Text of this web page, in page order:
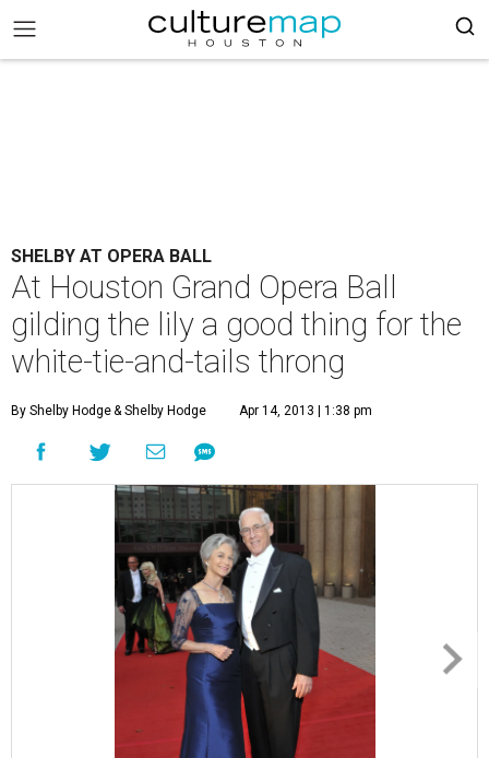
SHELBY AT OPERA BALL
At Houston Grand Opera Ball
gilding the lily a good thing for the
white-tie-and-tails throng
By Shelby Hodge& Shelby Hodge Apr 14, 2013 | 1:38 pm